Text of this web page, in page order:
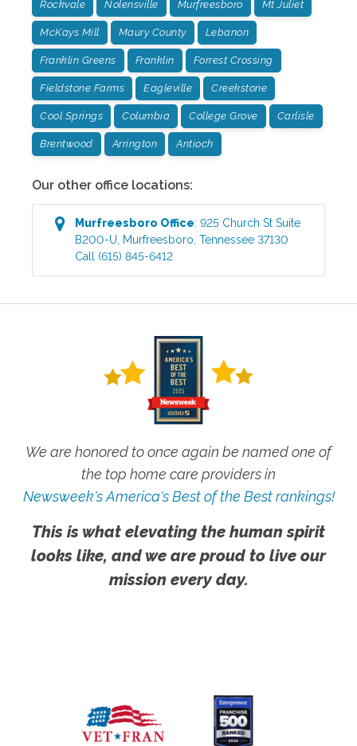
Rockvale Nolensville Murfreesboro Mt Juliet
McKays Mill Maury County Lebanon
Franklin Greens Franklin Forrest Crossing
Fieldstone Farms Eagleville Creekstone
Cool Springs Columbia College Grove Carlisle
Brentwood Arrington Antioch
Our other office locations:
Murfreesboro Office:925 Church St Suite
B200-U Murfreesboro ,Tennessee 37130
Call (615) 845-6412
We are honored to once again be named one of
the top home care providers in
Newsweek's America's Best of the Best rankings!
This is what elevating the human spirit
looks like, and we are proud to live our
mission every day.